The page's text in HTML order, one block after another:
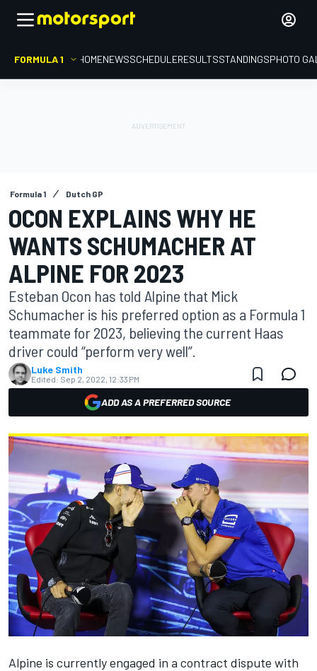
FORMULA 1 HOMENEWSSCHEDULERESULTSSTANDINGSPHOTO
Formula 1 Dutch GP
OCON EXPLAINS WHY HE
WANTS SCHUMACHER AT
ALPINE FOR 2023
Esteban Ocon has told Alpine that Mick
Schumacher is his preferred option as a Formula 1
teammate for 2023, believing the current Haas
driver could “perform very well”.
Luke Smith
Edited: Sep 2, 2022, 12:33 PM
ADD AS A PREFERRED SOURCE
Alpine is currently engaged in a contract dispute with